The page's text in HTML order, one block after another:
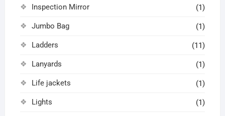
Inspection Mirror (1)
Jumbo Bag (1)
Ladders (11)
Lanyards (1)
Life jackets (1)
Lights (1)